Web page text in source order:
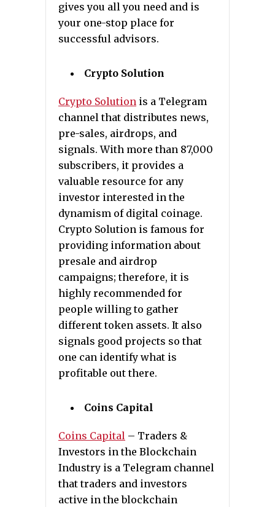
gives you all you need and is
your one-stop place for
successful advisors.
Crypto Solution
Crypto Solution is a Telegram
channel that distributes news,
pre-sales, airdrops, and
signals. With more than 87,000
subscribers, it provides a
valuable resource for any
investor interested in the
dynamism of digital coinage.
Crypto Solution is famous for
providing information about
presale and airdrop
campaigns; therefore, it is
highly recommended for
people willing to gather
different token assets. It also
signals good projects so that
one can identify what is
profitable out there.
Coins Capital
Coins Capital – Traders &
Investors in the Blockchain
Industry is a Telegram channel
that traders and investors
active in the blockchain